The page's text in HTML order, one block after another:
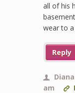
all of his
wear to
Reply
am